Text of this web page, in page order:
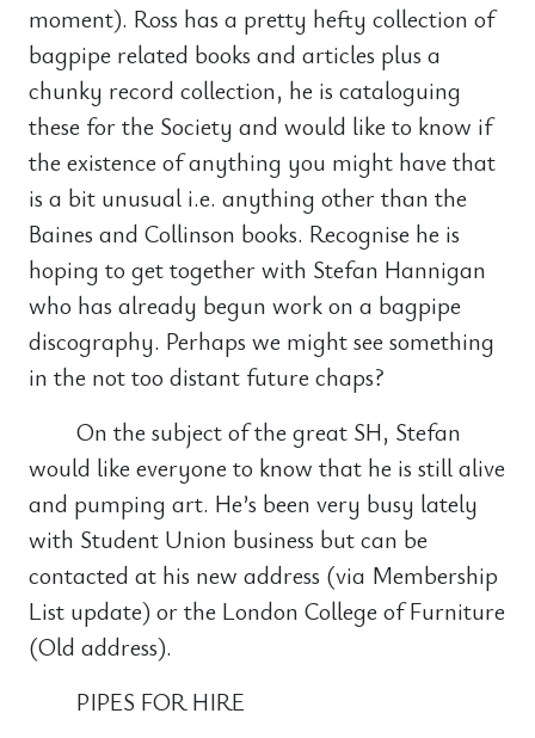
moment). Ross has a pretty hefty collection of
bagpipe related books and articles plus a
chunky record collection, he is cataloguing
these for the Society and would like to know if
the existence of anything you might have that
is a bit unusual i.e. anything other than the
Baines and Collinson books. Recognise he is
hoping to get together with Stefan Hannigan
who has already begun work on a bagpipe
discography. Perhaps we might see something
in the not too distant future chaps?
On the subject of the great SH, Stefan
would like everyone to know that he is still alive
and pumping art. He’s been very busy lately
with Student Union business but can be
contacted at his new address (via Membership
List update) or the London College of Furniture
(Old address).
PIPES FOR HIRE